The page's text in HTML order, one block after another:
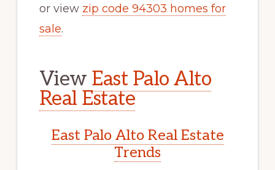
or view zip code 94303 homes for
sale.
View East Palo Alto
Real Estate
East Palo Alto Real Estate
Trends